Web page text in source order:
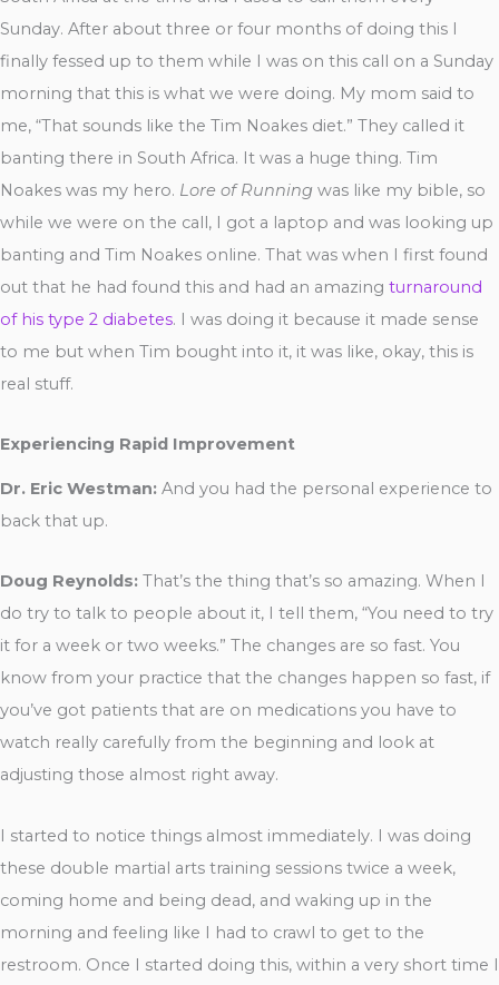
Sunday. After about three or four months of doing this I
finally fessed up to them while I was on this call on a Sunday
morning that this is what we were doing. My mom said to
me, “That sounds like the Tim Noakes diet.” They called it
banting there in South Africa. It was a huge thing. Tim
Noakes was my hero. Lore of Running was like my bible, so
while we were on the call, I got a laptop and was looking up
banting and Tim Noakes online. That was when I first found
out that he had found this and had an amazing turnaround
of his type 2 diabetes. I was doing it because it made sense
to me but when Tim bought into it, it was like, okay, this is
real stuff.
Experiencing Rapid Improvement
Dr. Eric Westman: And you had the personal experience to
back that up.
Doug Reynolds: That’s the thing that’s so amazing. When I
do try to talk to people about it, I tell them, “You need to try
it for a week or two weeks.” The changes are so fast. You
know from your practice that the changes happen so fast, if
you’ve got patients that are on medications you have to
watch really carefully from the beginning and look at
adjusting those almost right away.
I started to notice things almost immediately. I was doing
these double martial arts training sessions twice a week,
coming home and being dead, and waking up in the
morning and feeling like I had to crawl to get to the
restroom. Once I started doing this, within a very short time I